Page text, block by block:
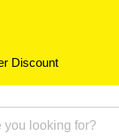
Discount